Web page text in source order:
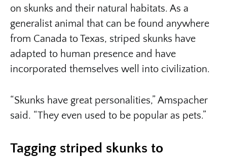
on skunks and their natural habitats. As a
generalist animal that can be found anywhere
from Canada to Texas, striped skunks have
adapted to human presence and have
incorporated themselves well into civilization.
“Skunks have great personalities,” Amspacher
said. “They even used to be popular as pets.”
Tagging striped skunks to